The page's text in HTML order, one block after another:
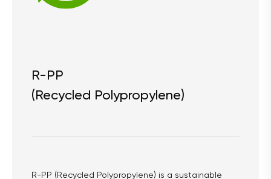
R-PP
(Recycled Polypropylene)
R-PP (Recycled Polypropylene) is a sustainable